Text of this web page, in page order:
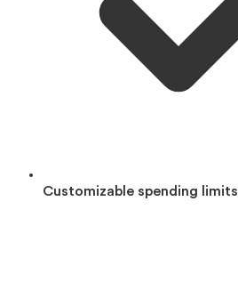
Customizable spending